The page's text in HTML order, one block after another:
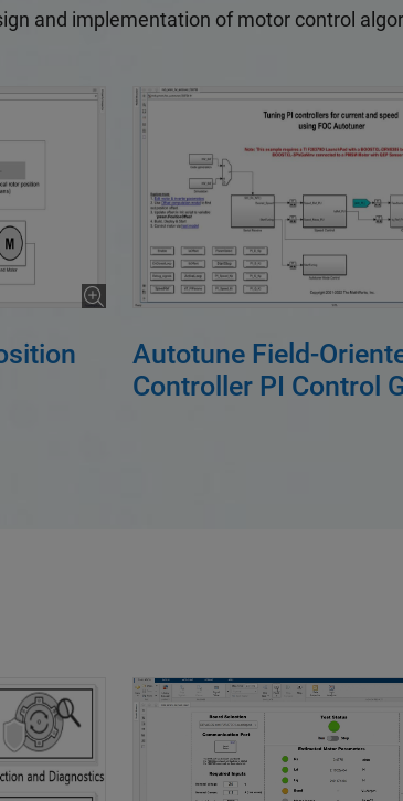
and implementation of motor control
Autotune Field-
Controller PI Control